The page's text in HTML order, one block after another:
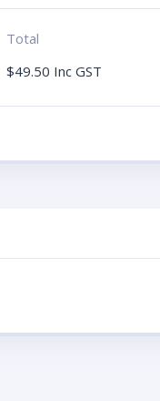
Total
$49.50 Inc GST